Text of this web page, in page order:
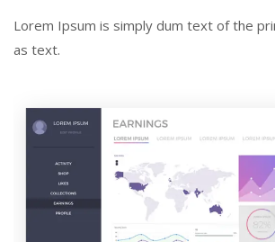
Lorem Ipsum is simply dum text of the
as text.